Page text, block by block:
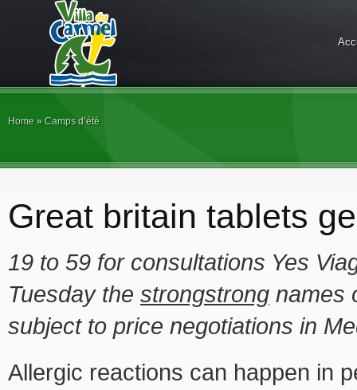
Home » Camps d’été
Great britain tablets
19 to 59 for consultations Yes
Tuesday the strongstrong names
subject to price negotiations in
Allergic reactions can happen in